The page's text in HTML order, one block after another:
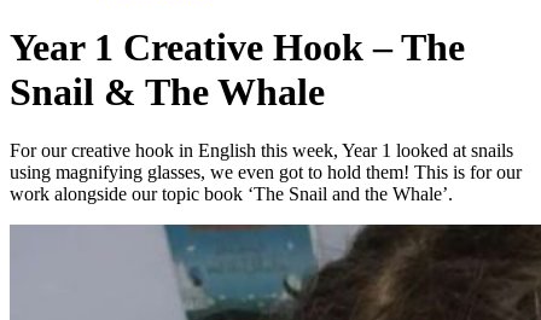
Year 1 Creative Hook – The
Snail & The Whale
For our creative hook in English this week, Year 1 looked at snails
using magnifying glasses, we even got to hold them! This is for our
work alongside our topic book ‘The Snail and the Whale’.